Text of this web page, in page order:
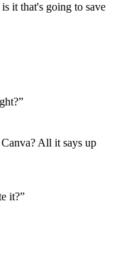
it that's going to save
All it says up
it?”